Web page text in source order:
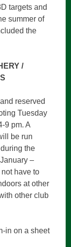
targets and
summer of
the
/
reserved
Tuesday
9 pm. A
be run
the
–
have to
at other
other club
in on a sheet